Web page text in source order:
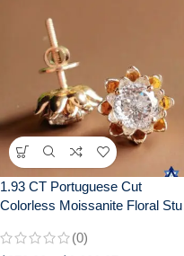
1.93 CT Portuguese Cut
Colorless Moissanite Floral
(0)